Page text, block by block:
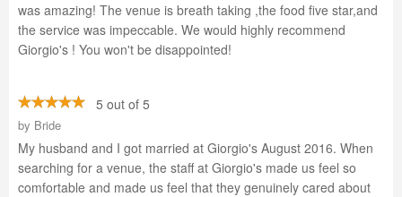
was amazing! The venue is breath taking ,the food five star,and
the service was impeccable. We would highly recommend
Giorgio's ! You won't be disappointed!
5 out of 5
by Bride
My husband and I got married at Giorgio's August 2016. When
searching for a venue, the staff at Giorgio's made us feel so
comfortable and made us feel that they genuinely cared about